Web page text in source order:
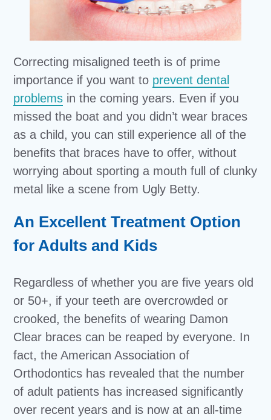
Correcting misaligned teeth is of prime
importance if you want to prevent dental
problems in the coming years. Even if you
missed the boat and you didn’t wear braces
as a child, you can still experience all of the
benefits that braces have to offer, without
worrying about sporting a mouth full of clunky
metal like a scene from Ugly Betty.
An Excellent Treatment Option
for Adults and Kids
Regardless of whether you are five years old
or 50+, if your teeth are overcrowded or
crooked, the benefits of wearing Damon
Clear braces can be reaped by everyone. In
fact, the American Association of
Orthodontics has revealed that the number
of adult patients has increased significantly
over recent years and is now at an all-time